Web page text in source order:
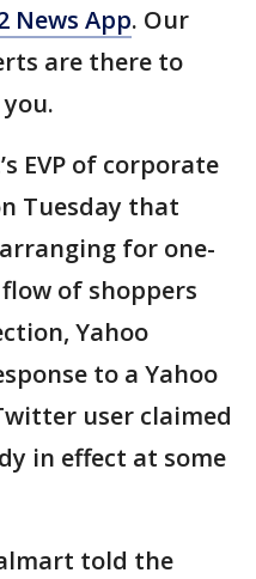
News App. Our
are there to
EVP of corporate
Tuesday that
for one-
of shoppers
Yahoo
to a Yahoo
user claimed
in effect at some
told the